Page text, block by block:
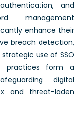
and
management
enhance their
breach detection,
use of SSO
practices form a
digital
and threat-laden